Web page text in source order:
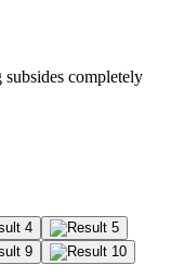
completely